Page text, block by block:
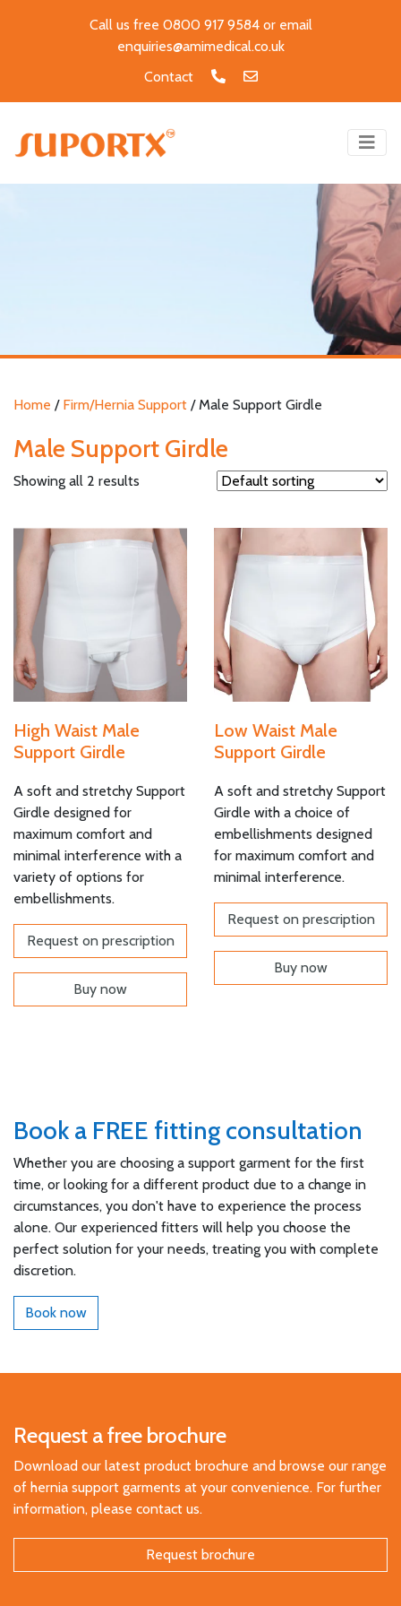
Call us free 0800 917 9584 or email
enquiries@amimedical.co.uk
Contact
Home / Firm/Hernia Support / Male Support Girdle
Male Support Girdle
Showing all 2 results
High Waist Male
Support Girdle
A soft and stretchy Support
Girdle designed for
maximum comfort and
minimal interference with a
variety of options for
embellishments.
Request on prescription
Buy now
Low Waist Male
Support Girdle
A soft and stretchy Support
Girdle with a choice of
embellishments designed
for maximum comfort and
minimal interference.
Request on prescription
Buy now
Book a FREE fitting consultation
Whether you are choosing a support garment for the first
time, or looking for a different product due to a change in
circumstances, you don't have to experience the process
alone. Our experienced fitters will help you choose the
perfect solution for your needs, treating you with complete
discretion.
Book now
Request a free brochure
Download our latest product brochure and browse our range
of hernia support garments at your convenience. For further
information, please contact us.
Request brochure